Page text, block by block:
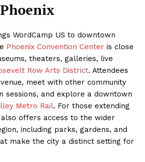
WordCamp US to downtown
Phoenix Convention Center is close
theaters, galleries, live
Row Arts District. Attendees
meet with other community
sessions, and explore a downtown
Metro Rail. For those extending
offers access to the wider
including parks, gardens, and
make the city a distinct setting for